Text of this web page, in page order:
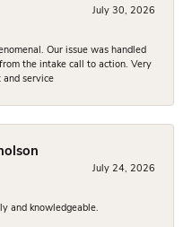
July 30, 2026
Our issue was handled
the intake call to action. Very
and service
July 24, 2026
and knowledgeable.